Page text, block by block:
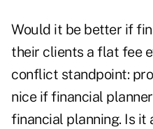
Would it be better if
their clients a flat fee
conflict standpoint:
nice if financial
financial planning. Is it